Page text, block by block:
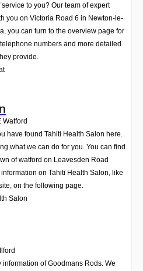
to you? Our team of expert
you on Victoria Road 6 in Newton-le-
you can turn to the overview page for
numbers and more detailed
provide.
Watford
have found Tahiti Health Salon here.
what we can do for you. You can find
of watford on Leavesden Road
on Tahiti Health Salon, like
on the following page.
Salon
Ilford
of Goodmans Rods. We